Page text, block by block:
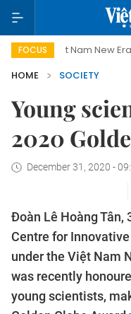
FOCUS
Nam New Era
HOME
SOCIETY
Young
2020
December 31, 2020 -
Đoàn Lê Hoàng Tân,
Centre for
under the Việt Nam
was recently
young scientists,